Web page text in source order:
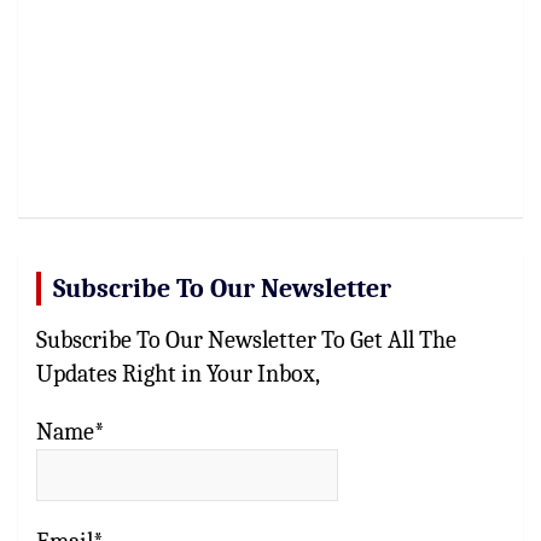
Subscribe To Our Newsletter
Subscribe To Our Newsletter To Get All The
Updates Right in Your Inbox,
Name*